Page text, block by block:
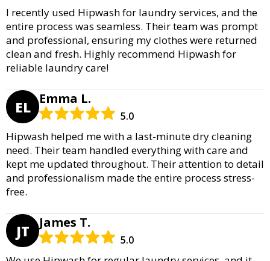
I recently used Hipwash for laundry services, and the
entire process was seamless. Their team was prompt
and professional, ensuring my clothes were returned
clean and fresh. Highly recommend Hipwash for
reliable laundry care!
EL Emma L.
5.0
Hipwash helped me with a last-minute dry cleaning
need. Their team handled everything with care and
kept me updated throughout. Their attention to detail
and professionalism made the entire process stress-
free.
JT James T.
5.0